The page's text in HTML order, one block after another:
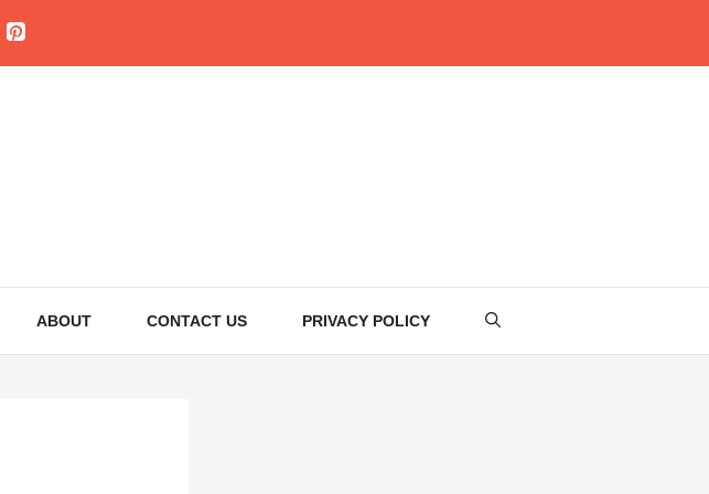
ABOUT CONTACT US PRIVACY POLICY